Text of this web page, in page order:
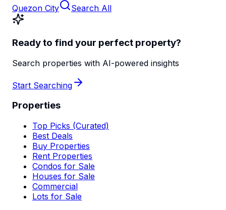
Quezon City
Search All
Ready to find your perfect property?
Search properties with AI-powered insights
Start Searching
Properties
Top Picks (Curated)
Best Deals
Buy Properties
Rent Properties
Condos for Sale
Houses for Sale
Commercial
Lots for Sale